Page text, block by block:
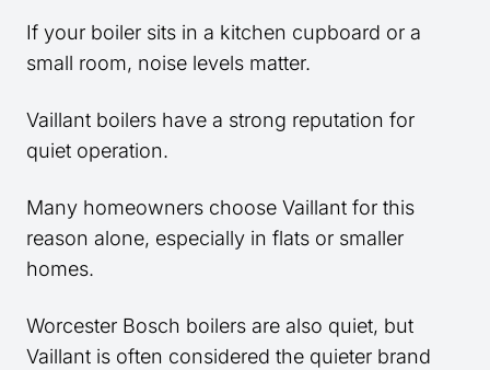
If your boiler sits in a kitchen cupboard or a
small room, noise levels matter.
Vaillant boilers have a strong reputation for
quiet operation.
Many homeowners choose Vaillant for this
reason alone, especially in flats or smaller
homes.
Worcester Bosch boilers are also quiet, but
Vaillant is often considered the quieter brand